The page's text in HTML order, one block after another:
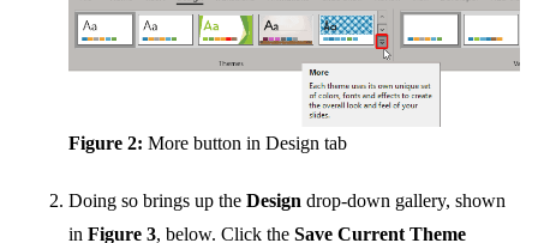
Figure 2:More button in Design tab
Doing so brings up theDesign drop-down gallery, shown
inFigure 3, below. Click theSave Current Theme